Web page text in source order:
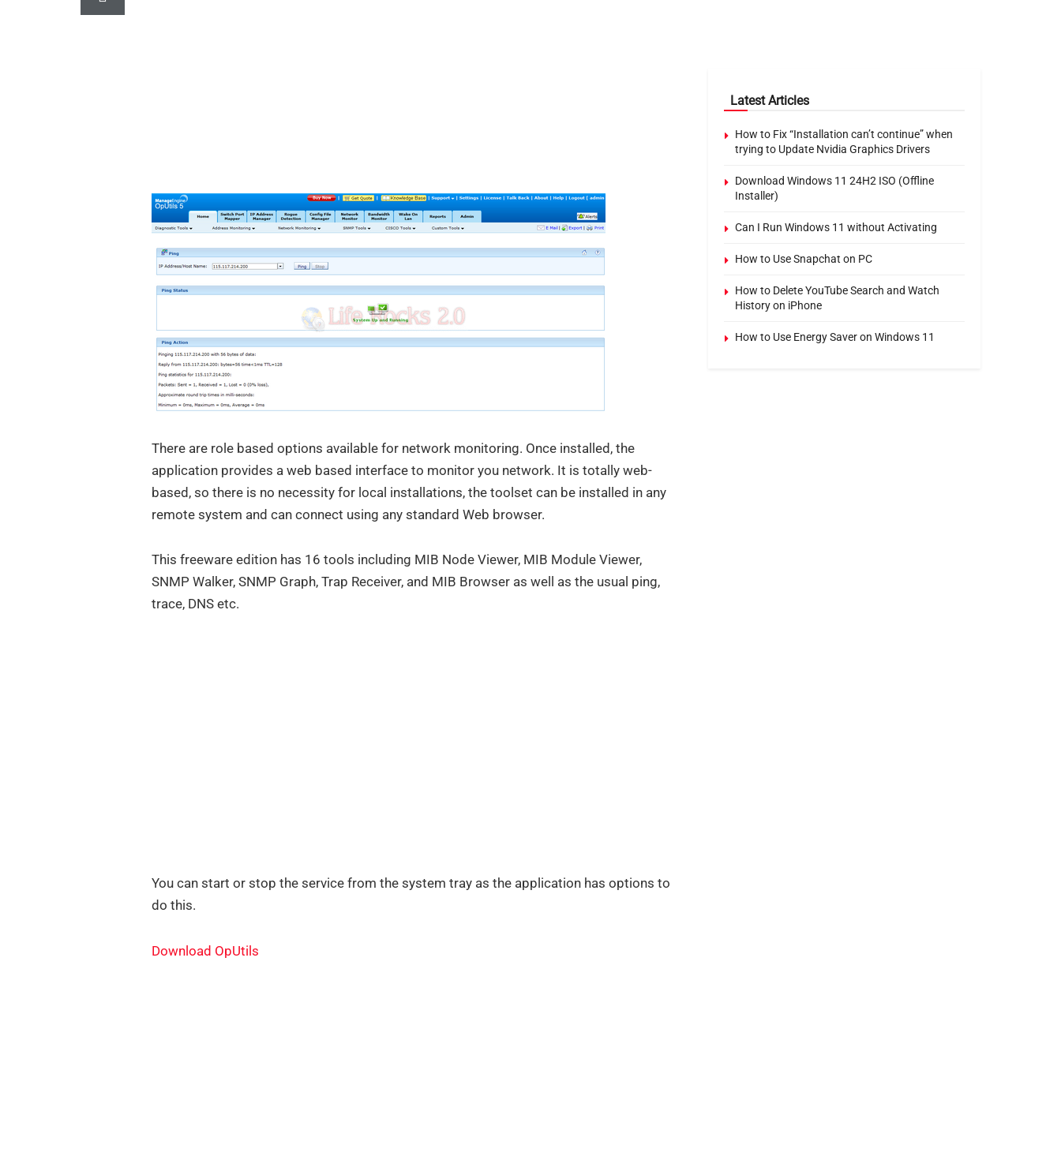
There are role based options available for network monitoring. Once installed, the
application provides a web based interface to monitor you network. It is totally web-
based, so there is no necessity for local installations, the toolset can be installed in any
remote system and can connect using any standard Web browser.
This freeware edition has 16 tools including MIB Node Viewer, MIB Module Viewer,
SNMP Walker, SNMP Graph, Trap Receiver, and MIB Browser as well as the usual ping,
trace, DNS etc.
You can start or stop the service from the system tray as the application has options to
do this.
Download OpUtils
Latest Articles
How to Fix “Installation can’t continue” when
trying to Update Nvidia Graphics Drivers
Download Windows 11 24H2 ISO (Offline
Installer)
Can I Run Windows 11 without Activating
How to Use Snapchat on PC
How to Delete YouTube Search and Watch
History on iPhone
How to Use Energy Saver on Windows 11